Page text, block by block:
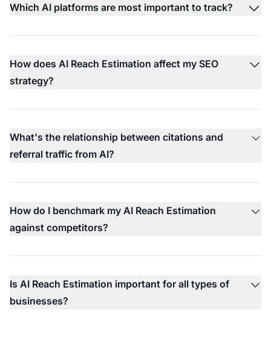
Which AI platforms are most important to track?
How does AI Reach Estimation affect my SEO
strategy?
What's the relationship between citations and
referral traffic from AI?
How do I benchmark my AI Reach Estimation
against competitors?
Is AI Reach Estimation important for all types of
businesses?